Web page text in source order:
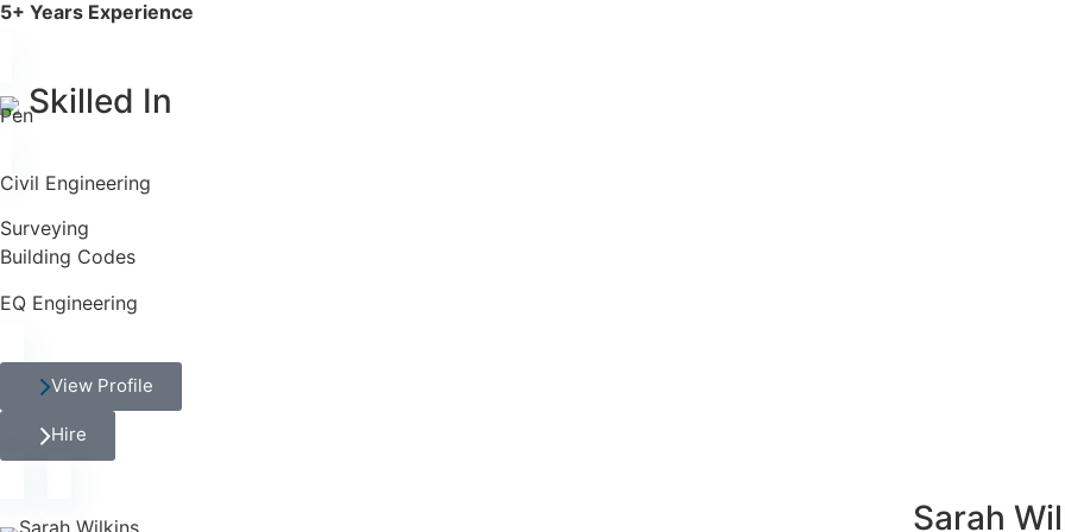
5+ Years Experience
Skilled In
Civil Engineering
Surveying
Building Codes
EQ Engineering
View Profile
Hire
Sarah